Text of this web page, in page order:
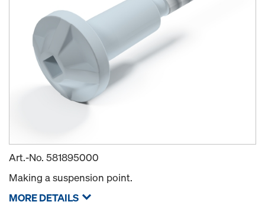
Art.-No. 581895000
Making a suspension point.
MORE DETAILS